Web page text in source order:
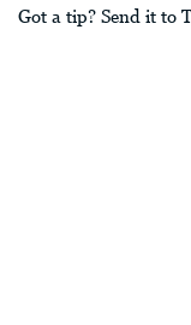
Got a tip? Send it to